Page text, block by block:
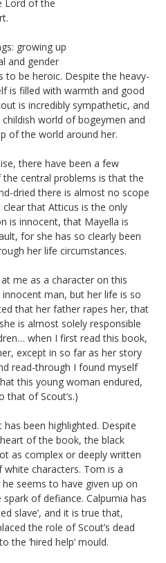
Lord of the
growing up
and gender
to be heroic. Despite the heavy-
is filled with warmth and good
is incredibly sympathetic, and
world of bogeymen and
of the world around her.
there have been a few
central problems is that the
dried there is almost no scope
that Atticus is the only
is innocent, that Mayella is
for she has so clearly been
her life circumstances.
me as a character on this
man, but her life is so
that her father rapes her, that
is almost solely responsible
when I first read this book,
except in so far as her story
read-through I found myself
this young woman endured,
that of Scout’s.)
been highlighted. Despite
of the book, the black
as complex or deeply written
characters. Tom is a
seems to have given up on
of defiance. Calpurnia has
slave’, and it is true that,
the role of Scout’s dead
the ‘hired help’ mould.